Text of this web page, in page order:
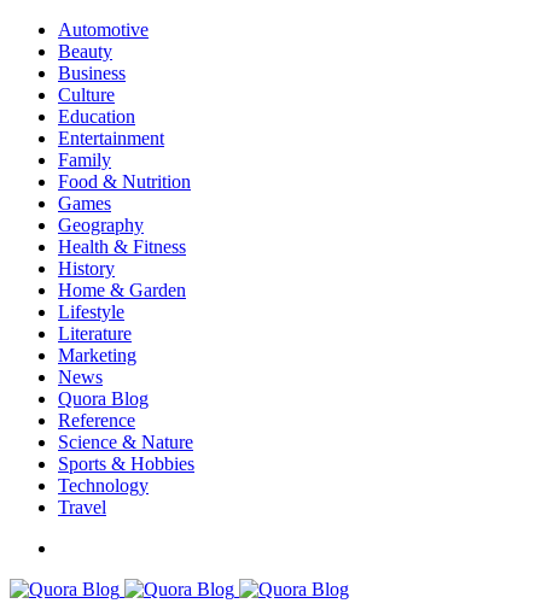
Automotive
Beauty
Business
Culture
Education
Entertainment
Family
Food & Nutrition
Games
Geography
Health & Fitness
History
Home & Garden
Lifestyle
Literature
Marketing
News
Quora Blog
Reference
Science & Nature
Sports & Hobbies
Technology
Travel